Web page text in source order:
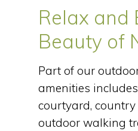
Relax and
Beauty of
Part of our
amenities
courtyard,
outdoor walking